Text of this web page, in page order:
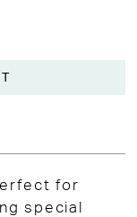
for
special